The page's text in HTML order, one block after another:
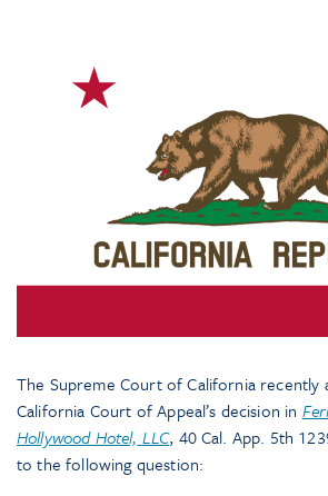
The Supreme Court of California recently
California Court of Appeal’s decision in
Hollywood Hotel, LLC, 40 Cal. App. 5th
to the following question: